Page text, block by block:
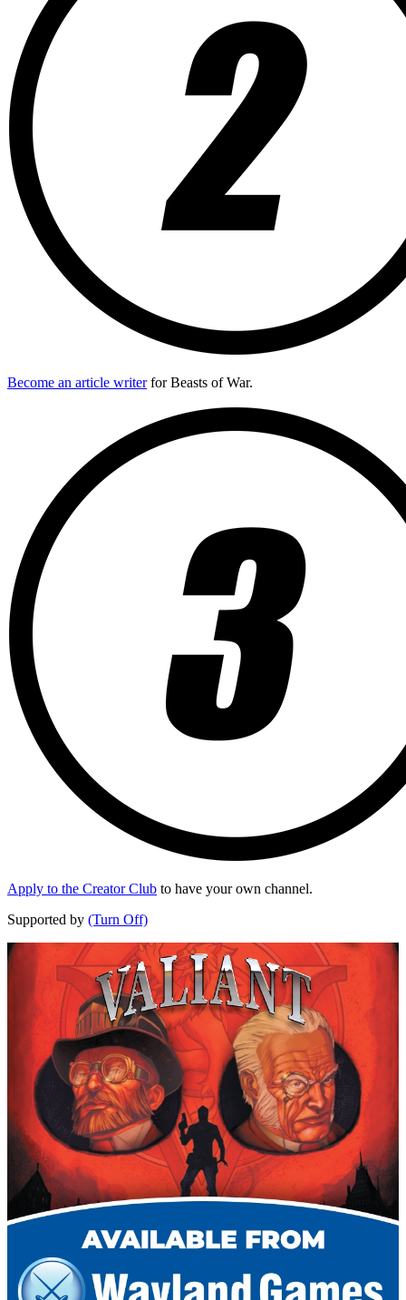
Become an article writerfor Beasts of War.
Apply to the Creator Club to have your own channel.
Supported by (Turn Off)